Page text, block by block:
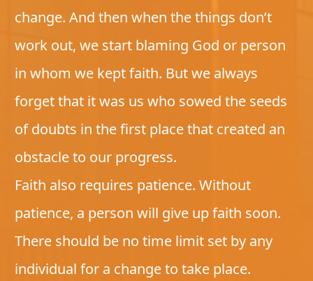
change. And then when the things don’t
work out, we start blaming God or person
in whom we kept faith. But we always
forget that it was us who sowed the seeds
of doubts in the first place that created an
obstacle to our progress.
Faith also requires patience. Without
patience, a person will give up faith soon.
There should be no time limit set by any
individual for a change to take place.